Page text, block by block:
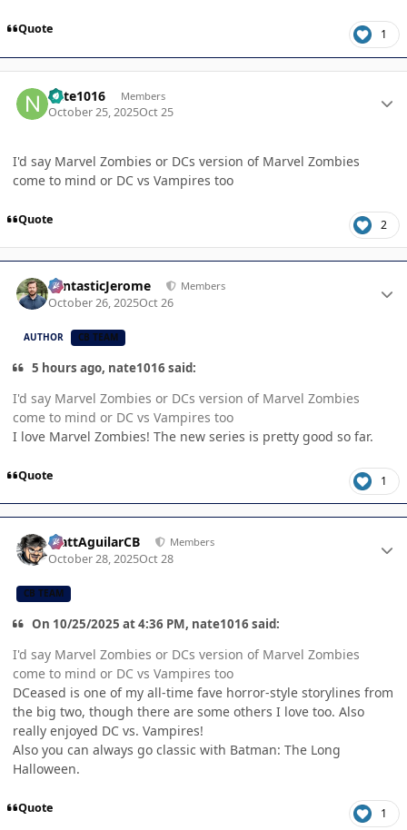
Quote 1
nate1016 Members
October 25, 2025Oct 25
I'd say Marvel Zombies or DCs version of Marvel Zombies
come to mind or DC vs Vampires too
Quote 2
FantasticJerome Members
October 26, 2025Oct 26
AUTHOR CB TEAM
5 hours ago, nate1016 said:
I'd say Marvel Zombies or DCs version of Marvel Zombies
come to mind or DC vs Vampires too
I love Marvel Zombies! The new series is pretty good so far.
Quote 1
MattAguilarCB Members
October 28, 2025Oct 28
CB TEAM
On 10/25/2025 at 4:36 PM, nate1016 said:
I'd say Marvel Zombies or DCs version of Marvel Zombies
come to mind or DC vs Vampires too
DCeased is one of my all-time fave horror-style storylines from
the big two, though there are some others I love too. Also
really enjoyed DC vs. Vampires!
Also you can always go classic with Batman: The Long
Halloween.
Quote 1